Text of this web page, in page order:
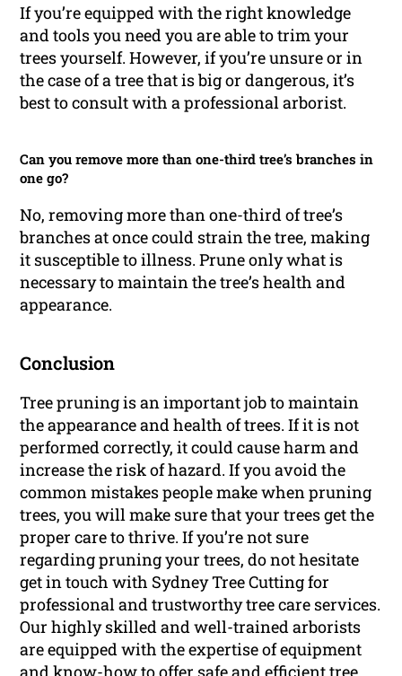
If you’re equipped with the right knowledge
and tools you need you are able to trim your
trees yourself. However, if you’re unsure or in
the case of a tree that is big or dangerous, it’s
best to consult with a professional arborist.
Can you remove more than one-third tree’s branches in
one go?
No, removing more than one-third of tree’s
branches at once could strain the tree, making
it susceptible to illness. Prune only what is
necessary to maintain the tree’s health and
appearance.
Conclusion
Tree pruning is an important job to maintain
the appearance and health of trees. If it is not
performed correctly, it could cause harm and
increase the risk of hazard. If you avoid the
common mistakes people make when pruning
trees, you will make sure that your trees get the
proper care to thrive. If you’re not sure
regarding pruning your trees, do not hesitate
get in touch with Sydney Tree Cutting for
professional and trustworthy tree care services.
Our highly skilled and well-trained arborists
are equipped with the expertise of equipment
and know-how to offer safe and efficient tree